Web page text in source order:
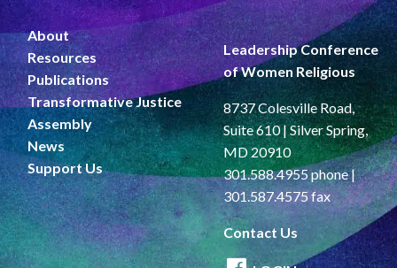
About
Resources
Publications
Transformative Justice
Assembly
News
Support Us
Leadership Conference
of Women Religious
8737 Colesville Road,
Suite 610 | Silver Spring,
MD 20910
301.588.4955 phone |
301.587.4575 fax
Contact Us